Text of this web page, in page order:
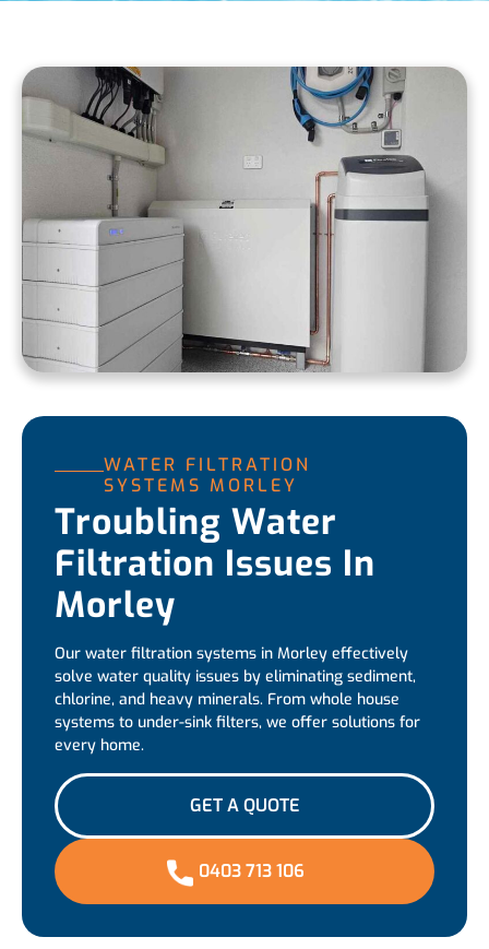
WATER FILTRATION
SYSTEMS MORLEY
Troubling Water
Filtration Issues In
Morley
Our water filtration systems in Morley effectively
solve water quality issues by eliminating sediment,
chlorine, and heavy minerals. From whole house
systems to under-sink filters, we offer solutions for
every home.
GET A QUOTE
0403 713 106